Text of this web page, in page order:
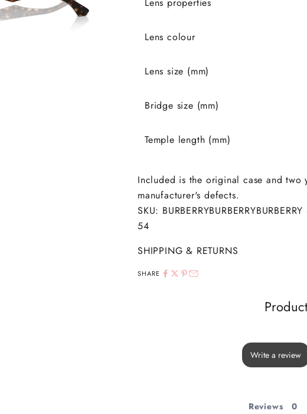
Lens properties
Lens colour
Lens size (mm)
Bridge size (mm)
Temple length (mm)
Included is the original case and two
manufacturer's defects.
SKU: BURBERRYBURBERRY
54
SHIPPING & RETURNS
SHARE
Write a review
Reviews